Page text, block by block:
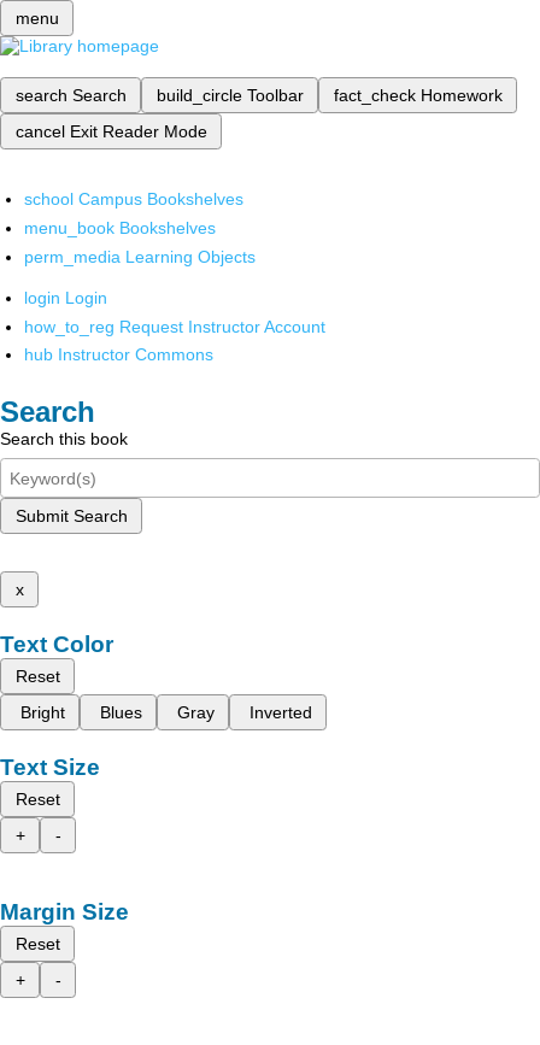
menu
search Search build_circle Toolbar fact_check Homework
cancel Exit Reader Mode
school Campus Bookshelves
menu_book Bookshelves
perm_media Learning Objects
login Login
how_to_reg Request Instructor Account
hub Instructor Commons
Search
Search this book
Submit Search
x
Text Color
Reset
Bright
Blues Gray Inverted
Text Size
Reset
+
-
Margin Size
Reset
+
-